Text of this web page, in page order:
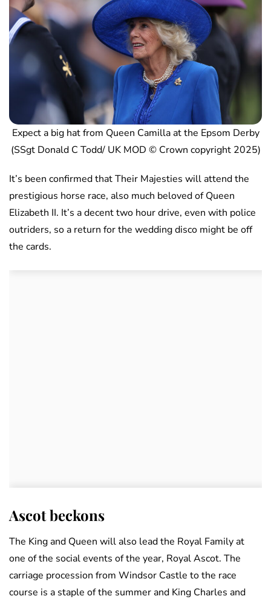
Expect a big hat from Queen Camilla at the Epsom Derby
(SSgt Donald C Todd/ UK MOD © Crown copyright 2025)
It’s been confirmed that Their Majesties will attend the
prestigious horse race, also much beloved of Queen
Elizabeth II. It’s a decent two hour drive, even with police
outriders, so a return for the wedding disco might be off
the cards.
Ascot beckons
The King and Queen will also lead the Royal Family at
one of the social events of the year, Royal Ascot. The
carriage procession from Windsor Castle to the race
course is a staple of the summer and King Charles and